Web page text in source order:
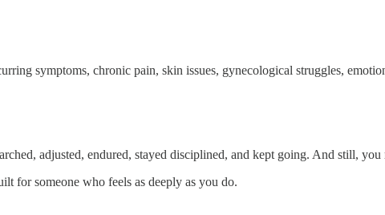
symptoms, chronic pain, skin issues, gynecological struggles,
adjusted, endured, stayed disciplined, and kept going. And still,
for someone who feels as deeply as you do.